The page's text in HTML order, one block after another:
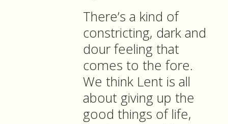
There’s a kind of
constricting, dark and
dour feeling that
comes to the fore.
We think Lent is all
about giving up the
good things of life,